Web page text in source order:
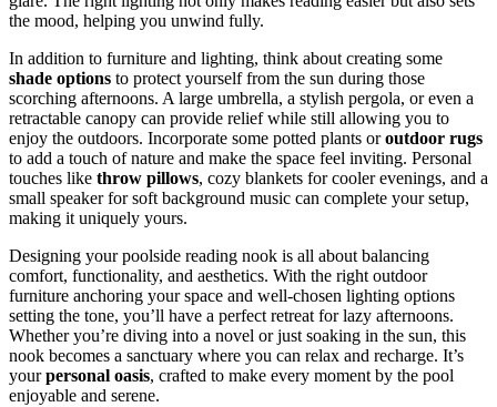
the mood, helping you unwind fully.
In addition to furniture and lighting, think about creating some
shade options to protect yourself from the sun during those
scorching afternoons. A large umbrella, a stylish pergola, or even a
retractable canopy can provide relief while still allowing you to
enjoy the outdoors. Incorporate some potted plants oroutdoor rugs
to add a touch of nature and make the space feel inviting. Personal
touches like throw pillows, cozy blankets for cooler evenings, and a
small speaker for soft background music can complete your setup,
making it uniquely yours.
Designing your poolside reading nook is all about balancing
comfort, functionality, and aesthetics. With the right outdoor
furniture anchoring your space and well-chosen lighting options
setting the tone, you’ll have a perfect retreat for lazy afternoons.
Whether you’re diving into a novel or just soaking in the sun, this
nook becomes a sanctuary where you can relax and recharge. It’s
yourpersonal oasis, crafted to make every moment by the pool
enjoyable and serene.